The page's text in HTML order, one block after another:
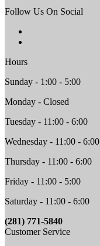
Follow Us On Social
Hours
Sunday - 1:00 - 5:00
Monday - Closed
Tuesday - 11:00 - 6:00
Wednesday - 11:00 - 6:00
Thursday - 11:00 - 6:00
Friday - 11:00 - 5:00
Saturday - 11:00 - 6:00
(281) 771-5840
Customer Service